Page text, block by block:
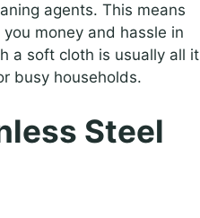
agents. This means
money and hassle in
a soft cloth is usually all it
busy households.
Steel